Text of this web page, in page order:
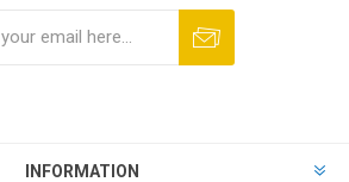
INFORMATION